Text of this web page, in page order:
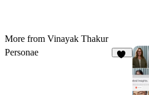
More from Vinayak Thakur
Personae